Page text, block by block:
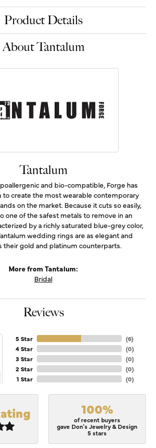
Product Details
About Tantalum
Tantalum
and bio-compatible, Forge has
to create the most wearable contemporary
on the market. Because it cuts so easily,
one of the safest metals to remove in an
by a richly saturated blue-grey color,
wedding rings are as elegant and
their gold and platinum counterparts.
More from Tantalum:
Bridal
Reviews
5 Star
4 Star
3 Star
2 Star
1 Star
(6)
(0)
(0)
(0)
(0)
100%
of recent buyers
gave Don's Jewelry & Design
5 stars